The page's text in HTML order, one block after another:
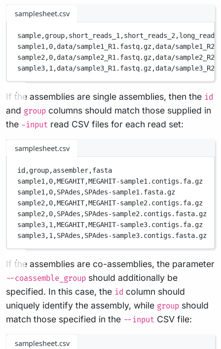
samplesheet.csv
sample,group,short_reads_1,short_reads_2,long_reads
sample1,0,data/sample1_R1.fastq.gz,data/
sample2,0,data/sample2_R1.fastq.gz,data/
sample3,1,data/sample3_R1.fastq.gz,data/
If the assemblies are single assemblies, then the id
and group columns should match those supplied in
the -input read CSV files for each read set:
samplesheet.csv
id,group,assembler,fasta
sample1,0,MEGAHIT,MEGAHIT-sample1.contigs.fa.gz
sample1,0,SPAdes,SPAdes-sample1.fasta.gz
sample2,0,MEGAHIT,MEGAHIT-sample2.contigs.fa.gz
sample2,0,SPAdes,SPAdes-sample2.contigs.fasta.gz
sample3,1,MEGAHIT,MEGAHIT-sample3.contigs.fa.gz
sample3,1,SPAdes,SPAdes-sample3.contigs.fasta.gz
If the assemblies are co-assemblies, the parameter
--coassemble_group should additionally be
specified. In this case, the id column should
uniquely identify the assembly, while group should
match those specified in the --input CSV file:
samplesheet.csv